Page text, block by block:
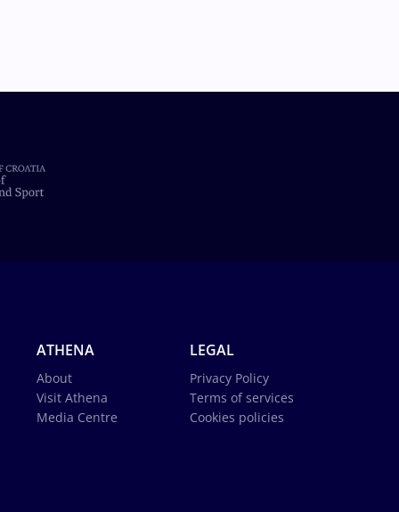
ATHENA
About
Visit Athena
Media Centre
LEGAL
Privacy Policy
Terms of services
Cookies policies